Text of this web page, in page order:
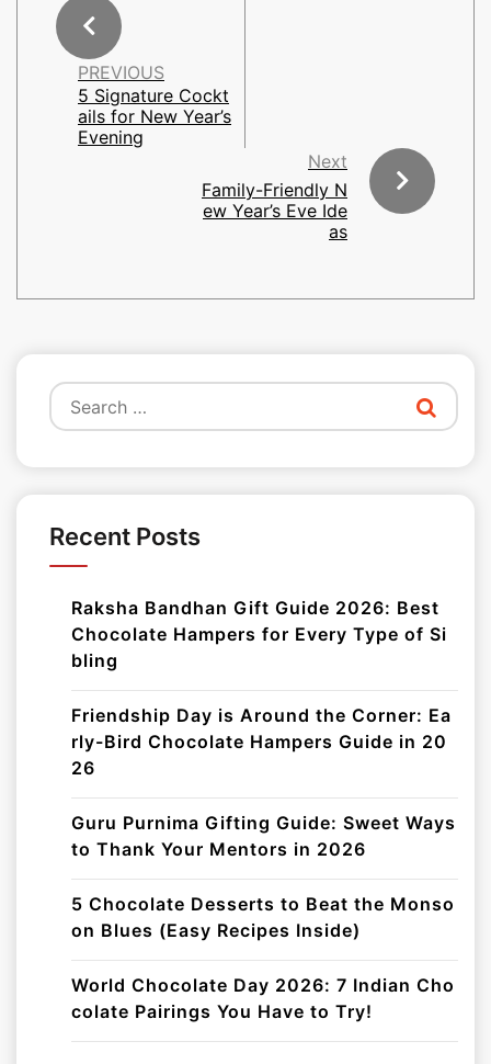
PREVIOUS
5 Signature Cockt
ails for New Year’s
Evening
Next
Family-Friendly N
ew Year’s Eve Ide
as
Search
for:
Recent Posts
Raksha Bandhan Gift Guide 2026: Best
Chocolate Hampers for Every Type of Si
bling
Friendship Day is Around the Corner: Ea
rly-Bird Chocolate Hampers Guide in 20
26
Guru Purnima Gifting Guide: Sweet Ways
to Thank Your Mentors in 2026
5 Chocolate Desserts to Beat the Monso
on Blues (Easy Recipes Inside)
World Chocolate Day 2026: 7 Indian Cho
colate Pairings You Have to Try!